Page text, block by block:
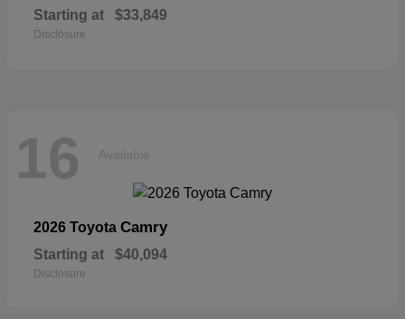
Starting at $33,849
Disclosure
16 Available
2026 Toyota Camry
Starting at $40,094
Disclosure